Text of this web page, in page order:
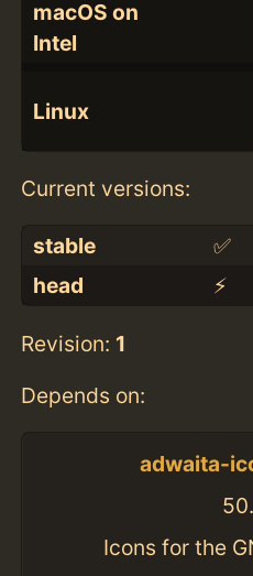
macOS on
Intel
Linux
Current versions:
stable ✅
head
⚡️
Revision: 1
Depends on:
adwaita-
Icons for the